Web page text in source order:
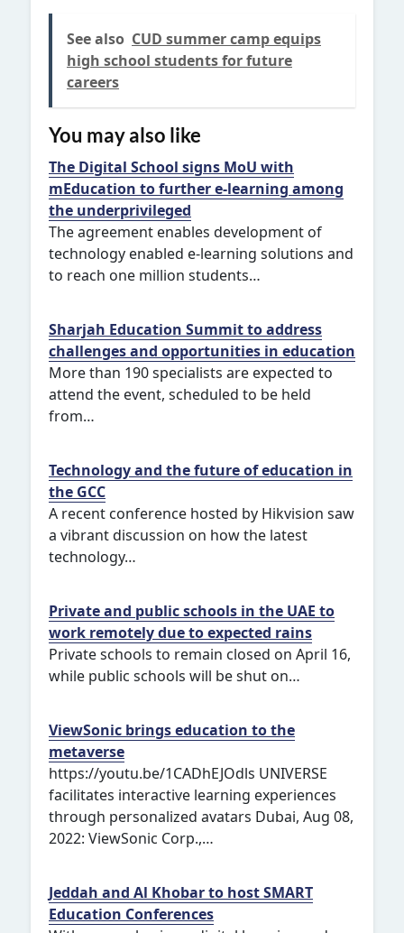
See also CUD summer camp equips
high school students for future
careers
You may also like
The Digital School signs MoU with
mEducation to further e-learning among
the underprivileged
The agreement enables development of
technology enabled e-learning solutions and
to reach one million students…
Sharjah Education Summit to address
challenges and opportunities in education
More than 190 specialists are expected to
attend the event, scheduled to be held
from…
Technology and the future of education in
the GCC
A recent conference hosted by Hikvision saw
a vibrant discussion on how the latest
technology…
Private and public schools in the UAE to
work remotely due to expected rains
Private schools to remain closed on April 16,
while public schools will be shut on…
ViewSonic brings education to the
metaverse
https://youtu.be/1CADhEJOdls UNIVERSE
facilitates interactive learning experiences
through personalized avatars Dubai, Aug 08,
2022: ViewSonic Corp.,…
Jeddah and Al Khobar to host SMART
Education Conferences